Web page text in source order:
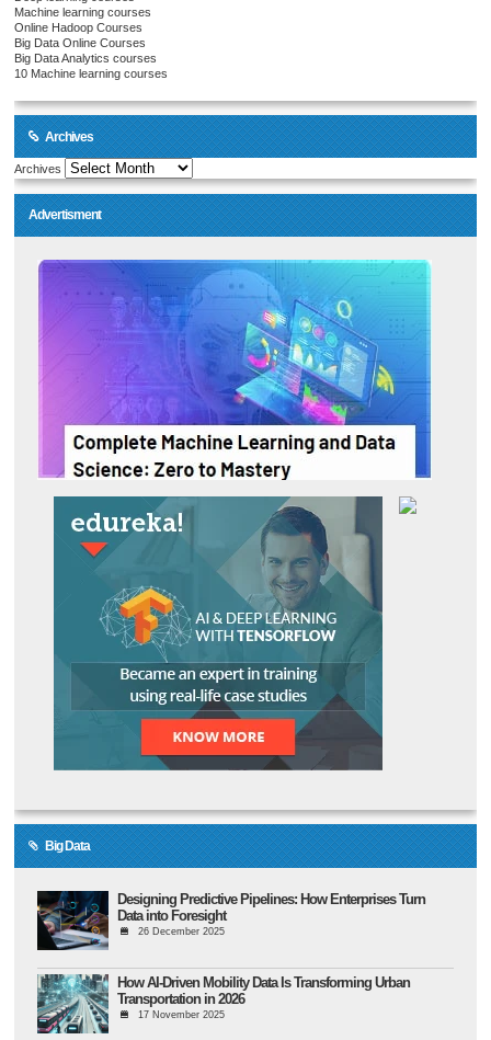
Machine learning courses
Online Hadoop Courses
Big Data Online Courses
Big Data Analytics courses
10 Machine learning courses
Archives
Archives
Advertisment
Big Data
Designing Predictive Pipelines: How Enterprises Turn
Data into Foresight
26 December 2025
How AI-Driven Mobility Data Is Transforming Urban
Transportation in 2026
17 November 2025